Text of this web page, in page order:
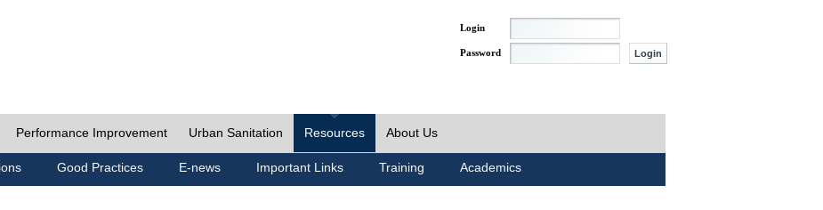
Login
Password
Performance Improvement Urban Sanitation Resources About Us
Good Practices E-news Important Links Training Academics